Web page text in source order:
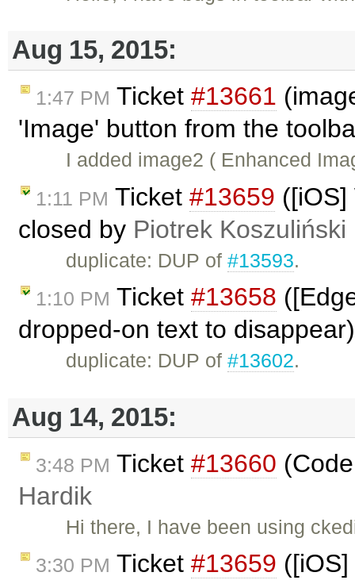
Aug 15, 2015:
1:47 PM Ticket #13661
'Image' button from the
I added image2 ( Enhanced
1:11 PM Ticket #13659
closed by Piotrek Koszuliński
duplicate: DUP of#13593.
1:10 PM Ticket #13658
dropped-on text to
duplicate: DUP of#13602.
Aug 14, 2015:
3:48 PM Ticket #13660
Hardik
Hi there, I have been using
3:30 PM Ticket #13659